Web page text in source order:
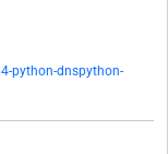
python-dnspython-